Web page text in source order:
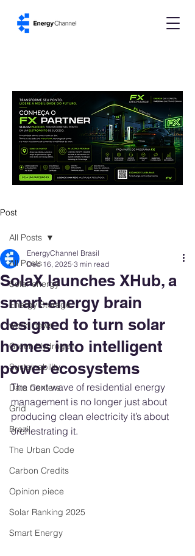
Post
All Posts
Solar energy
Energy Storage
world news
Green Hydrogen
Sustainability
Data Centers
Grid
Brazil
The Urban Code
Carbon Credits
Opinion piece
Solar Ranking 2025
Smart Energy
All Posts
SolaX launches XHub, a
smart-energy brain
designed to turn solar
homes into intelligent
power ecosystems
EnergyChannel Brasil
Dec 16, 2025 3 min read
The next wave of residential energy
management is no longer just about
producing clean electricity it’s about
orchestrating it.